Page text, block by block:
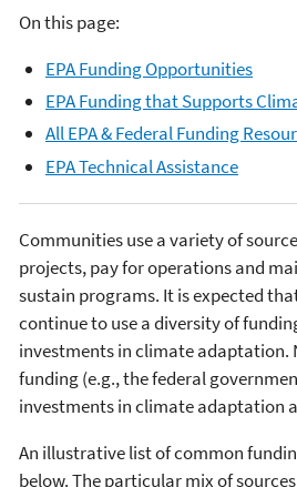
On this page:
EPA Funding Opportunities
EPA Funding that Supports
All EPA & Federal Funding
EPA Technical Assistance
Communities use a variety of
projects, pay for operations and
sustain programs. It is expected
continue to use a diversity of
investments in climate adaptation.
funding (e.g., the federal
investments in climate adaptation
An illustrative list of common
below. The particular mix of